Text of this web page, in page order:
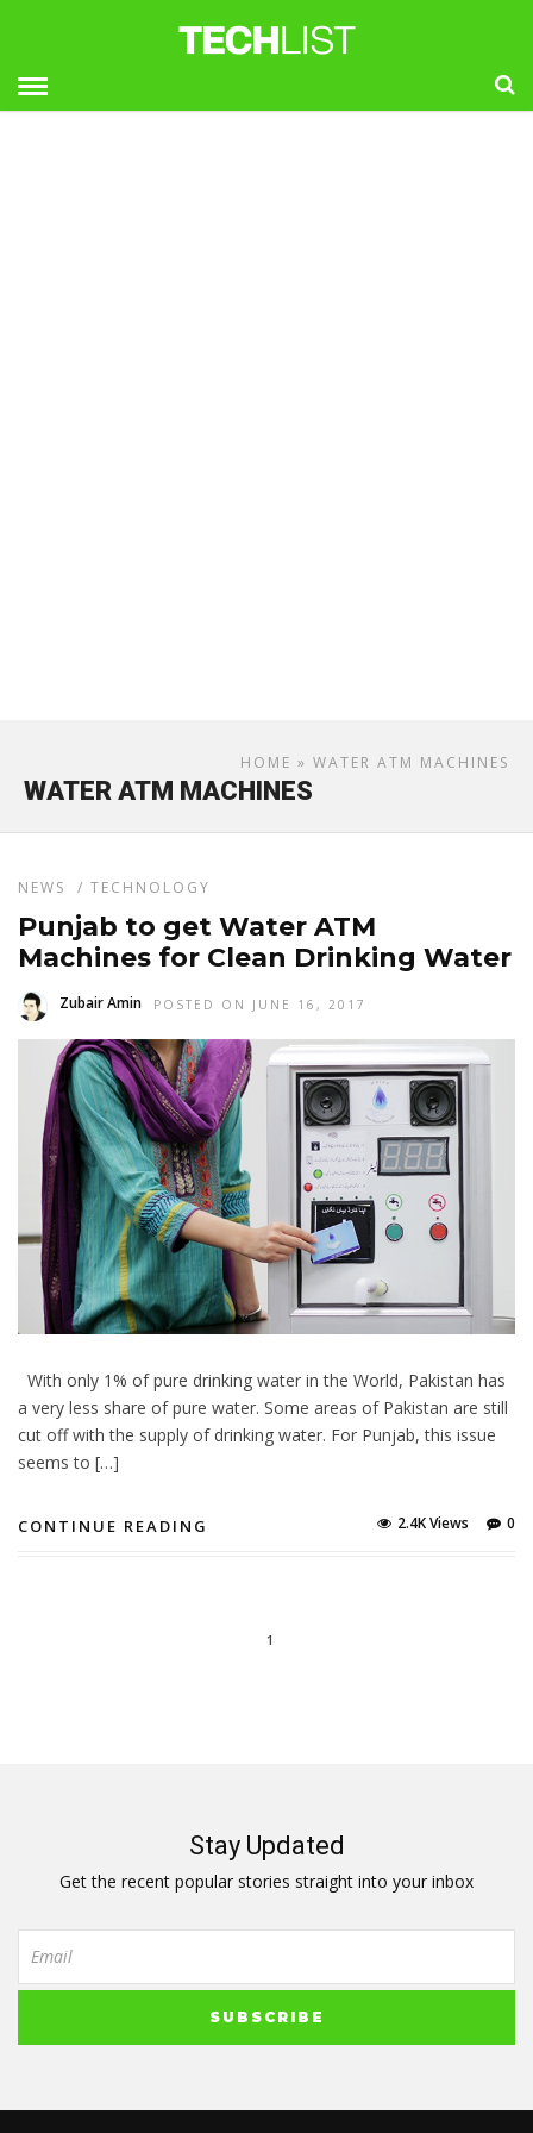
HOME » WATER ATM MACHINES
WATER ATM MACHINES
NEWS / TECHNOLOGY
Punjab to get Water ATM
Machines for Clean Drinking Water
Zubair Amin POSTED ON JUNE 16, 2017
With only 1% of pure drinking water in the World, Pakistan has
a very less share of pure water. Some areas of Pakistan are still
cut off with the supply of drinking water. For Punjab, this issue
seems to […]
CONTINUE READING 0
2.4K Views
1
Stay Updated
Get the recent popular stories straight into your inbox